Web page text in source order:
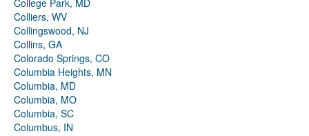
College Park, MD
Colliers, WV
Collingswood, NJ
Collins, GA
Colorado Springs, CO
Columbia Heights, MN
Columbia, MD
Columbia, MO
Columbia, SC
Columbus, IN